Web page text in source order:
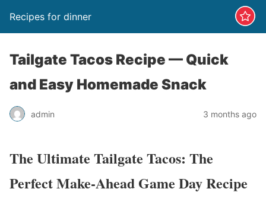
Recipes for dinner
Tailgate Tacos Recipe — Quick
and Easy Homemade Snack
admin 3 months ago
The Ultimate Tailgate Tacos: The
Perfect Make-Ahead Game Day Recipe